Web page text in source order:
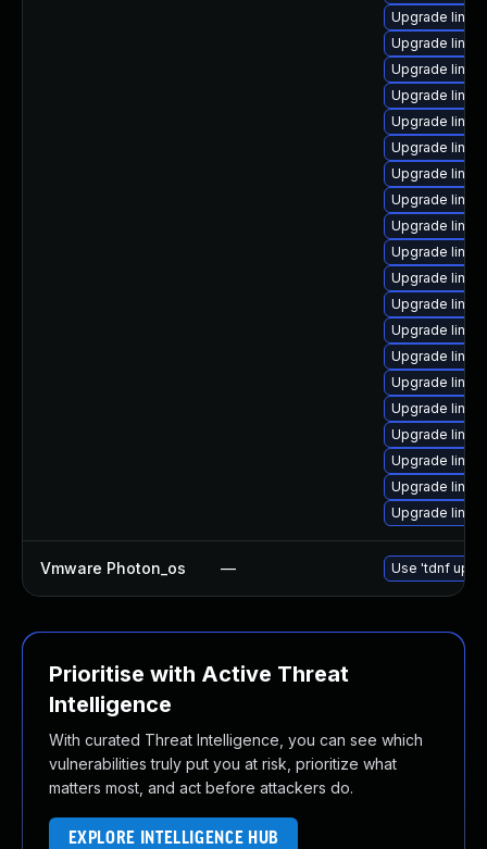
Upgrade
Upgrade
Upgrade
Upgrade
Upgrade
Upgrade
Upgrade
Upgrade
Upgrade
Upgrade
Upgrade
Upgrade
Upgrade
Upgrade
Upgrade
Upgrade
Upgrade
Upgrade
Upgrade
Upgrade
Vmware Photon_os — Use 'tdnf
Prioritise with Active Threat
Intelligence
With curated Threat Intelligence, you can see which
vulnerabilities truly put you at risk, prioritize what
matters most, and act before attackers do.
EXPLORE INTELLIGENCE HUB